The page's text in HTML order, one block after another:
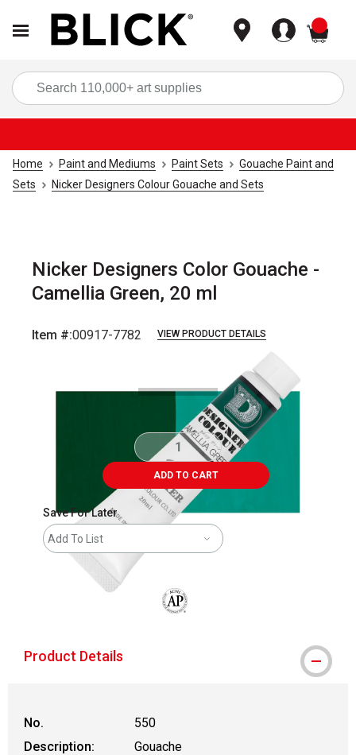
Home Paint and Mediums Paint Sets
Gouache Paint and
Sets
Nicker Designers Colour Gouache and Sets
Nicker Designers Color Gouache -
Camellia Green, 20 ml
Item #:00917-7782 VIEW PRODUCT DETAILS
ADD TO CART
Save For Later
Add To List
Product Details
No.
550
Description:
Gouache